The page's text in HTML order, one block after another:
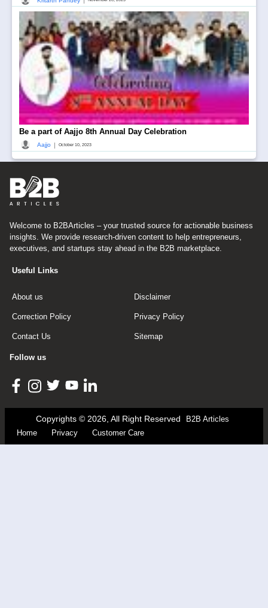
Be a part of Aajjo 8th Annual Day Celebration
Aajjo | October 10, 2023
Welcome to B2BArticles – your trusted source for actionable business
insights. We provide research-driven content to help entrepreneurs,
executives, and startups stay ahead in the B2B marketplace.
Useful Links
About us Disclaimer
Correction Policy Privacy Policy
Contact Us Sitemap
Follow us
Copyrights © 2026, All Right Reserved
B2B Articles
Home
Privacy Customer Care